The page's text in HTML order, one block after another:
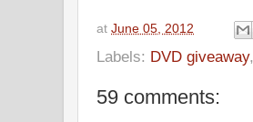
at June 05, 2012
Labels: DVD giveaway,
59 comments: